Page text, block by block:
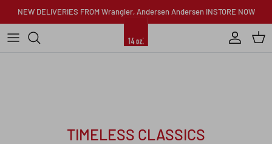
Skip to content
NEW DELIVERIES FROM Wrangler, Andersen Andersen INSTORE NOW
Account
TIMELESS CLASSICS